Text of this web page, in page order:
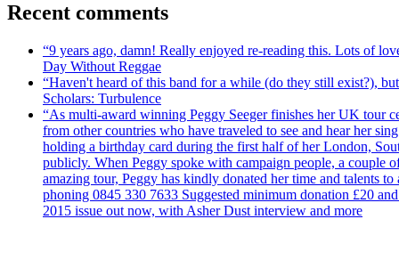
Recent comments
“9 years ago, damn! Really enjoyed re-reading this. Lots of
Day Without Reggae
“Haven't heard of this band for a while (do they still exist?),
Scholars: Turbulence
“As multi-award winning Peggy Seeger finishes her UK tour
from other countries who have traveled to see and hear her
holding a birthday card during the first half of her London,
publicly. When Peggy spoke with campaign people, a couple
amazing tour, Peggy has kindly donated her time and talents
phoning 0845 330 7633 Suggested minimum donation £20
2015 issue out now, with Asher Dust interview and more